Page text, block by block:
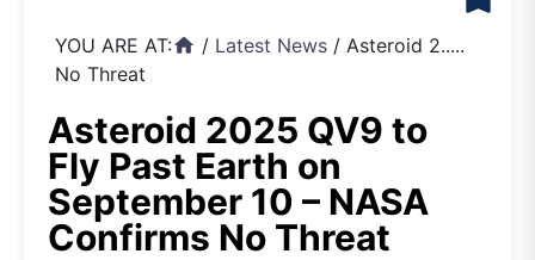
YOU ARE AT:home / Latest News / Asteroid 2.....
No Threat
Asteroid 2025 QV9 to
Fly Past Earth on
September 10 – NASA
Confirms No Threat